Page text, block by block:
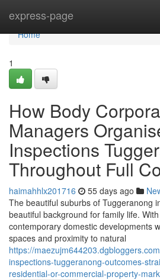
express-page
Home
Home
1
How Body
Managers
Inspections
Throughout Full
haimahhlx201716 55 days ago
The beautiful suburbs of Tuggeranong
beautiful background for family life.
contemporary domestic developments
spaces and proximity to natural
https://
inspections-tuggeranong-outcomes-
residential-or-commercial-property-